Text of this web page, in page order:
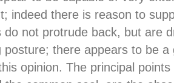
indeed there is reason to
do not protrude back, but are
posture; there appears to be a
opinion. The principal